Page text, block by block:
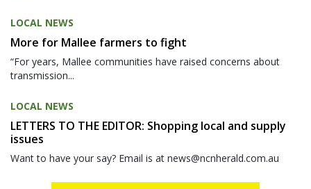
LOCAL NEWS
More for Mallee farmers to fight
“For years, Mallee communities have raised concerns about
transmission...
LOCAL NEWS
LETTERS TO THE EDITOR: Shopping local and supply
issues
Want to have your say? Email is at news@ncnherald.com.au